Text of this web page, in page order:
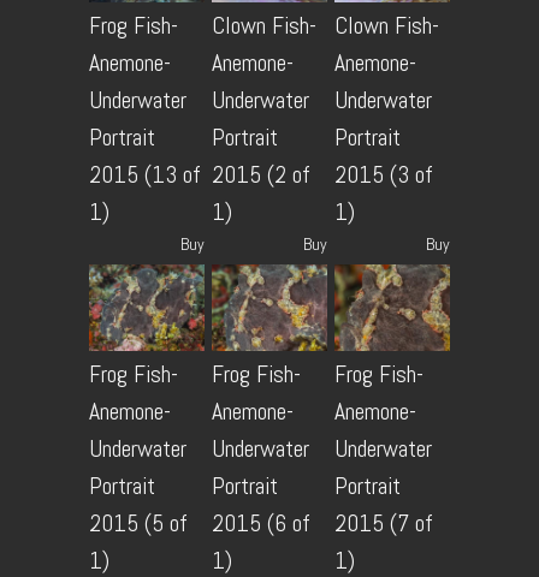
Frog Fish-
Anemone-
Underwater
Portrait
2015 (13 of
1)
Buy
Clown Fish-
Anemone-
Underwater
Portrait
2015 (2 of
1)
Buy
Clown Fish-
Anemone-
Underwater
Portrait
2015 (3 of
1)
Buy
Frog Fish-
Anemone-
Underwater
Portrait
2015 (5 of
1)
Frog Fish-
Anemone-
Underwater
Portrait
2015 (6 of
1)
Frog Fish-
Anemone-
Underwater
Portrait
2015 (7 of
1)